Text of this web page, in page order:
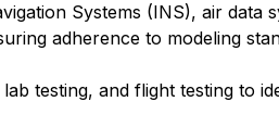
Systems (INS), air data
adherence to modeling
testing, and flight testing to